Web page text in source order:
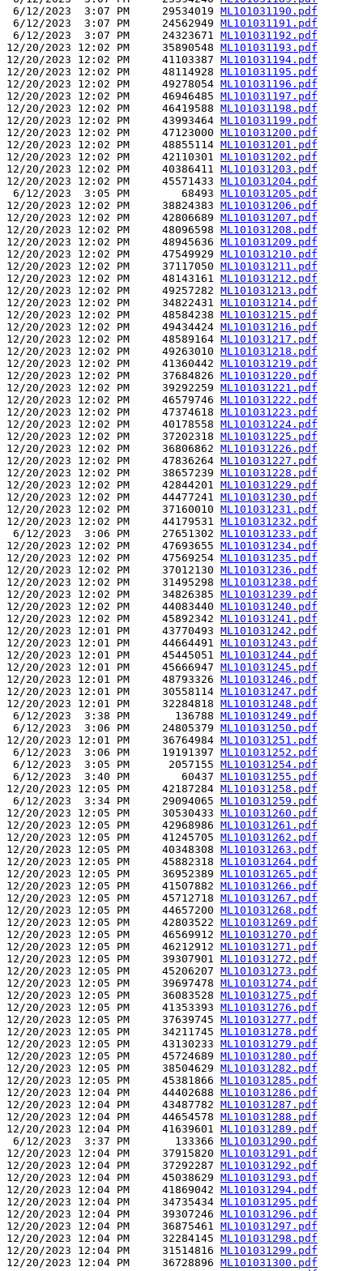
6/12/2023  3:07 PM     29534019 ML101031190.pdf
6/12/2023  3:07 PM     24562949 ML101031191.pdf
6/12/2023  3:07 PM     24323671 ML101031192.pdf
12/20/2023 12:02 PM     35890548 ML101031193.pdf
12/20/2023 12:02 PM     41103387 ML101031194.pdf
12/20/2023 12:02 PM     48114928 ML101031195.pdf
12/20/2023 12:02 PM     49278054 ML101031196.pdf
12/20/2023 12:02 PM     46946485 ML101031197.pdf
12/20/2023 12:02 PM     46419588 ML101031198.pdf
12/20/2023 12:02 PM     43993464 ML101031199.pdf
12/20/2023 12:02 PM     47123000 ML101031200.pdf
12/20/2023 12:02 PM     48855114 ML101031201.pdf
12/20/2023 12:02 PM     42110301 ML101031202.pdf
12/20/2023 12:02 PM     40386411 ML101031203.pdf
12/20/2023 12:02 PM     45571433 ML101031204.pdf
6/12/2023  3:05 PM        68493 ML101031205.pdf
12/20/2023 12:02 PM     38824383 ML101031206.pdf
12/20/2023 12:02 PM     42806689 ML101031207.pdf
12/20/2023 12:02 PM     48096598 ML101031208.pdf
12/20/2023 12:02 PM     48945636 ML101031209.pdf
12/20/2023 12:02 PM     47549929 ML101031210.pdf
12/20/2023 12:02 PM     37117050 ML101031211.pdf
12/20/2023 12:02 PM     48143161 ML101031212.pdf
12/20/2023 12:02 PM     49257282 ML101031213.pdf
12/20/2023 12:02 PM     34822431 ML101031214.pdf
12/20/2023 12:02 PM     48584238 ML101031215.pdf
12/20/2023 12:02 PM     49434424 ML101031216.pdf
12/20/2023 12:02 PM     48589164 ML101031217.pdf
12/20/2023 12:02 PM     49263010 ML101031218.pdf
12/20/2023 12:02 PM     41360442 ML101031219.pdf
12/20/2023 12:02 PM     37684826 ML101031220.pdf
12/20/2023 12:02 PM     39292259 ML101031221.pdf
12/20/2023 12:02 PM     46579746 ML101031222.pdf
12/20/2023 12:02 PM     47374618 ML101031223.pdf
12/20/2023 12:02 PM     40178558 ML101031224.pdf
12/20/2023 12:02 PM     37202318 ML101031225.pdf
12/20/2023 12:02 PM     36806862 ML101031226.pdf
12/20/2023 12:02 PM     47836264 ML101031227.pdf
12/20/2023 12:02 PM     38657239 ML101031228.pdf
12/20/2023 12:02 PM     42844201 ML101031229.pdf
12/20/2023 12:02 PM     44477241 ML101031230.pdf
12/20/2023 12:02 PM     37160010 ML101031231.pdf
12/20/2023 12:02 PM     44179531 ML101031232.pdf
6/12/2023  3:06 PM     27651302 ML101031233.pdf
12/20/2023 12:02 PM     47693655 ML101031234.pdf
12/20/2023 12:02 PM     47569254 ML101031235.pdf
12/20/2023 12:02 PM     37012130 ML101031236.pdf
12/20/2023 12:02 PM     31495298 ML101031238.pdf
12/20/2023 12:02 PM     34826385 ML101031239.pdf
12/20/2023 12:02 PM     44083440 ML101031240.pdf
12/20/2023 12:02 PM     45892342 ML101031241.pdf
12/20/2023 12:01 PM     43770493 ML101031242.pdf
12/20/2023 12:01 PM     44664491 ML101031243.pdf
12/20/2023 12:01 PM     45445051 ML101031244.pdf
12/20/2023 12:01 PM     45666947 ML101031245.pdf
12/20/2023 12:01 PM     48793326 ML101031246.pdf
12/20/2023 12:01 PM     30558114 ML101031247.pdf
12/20/2023 12:01 PM     32284818 ML101031248.pdf
6/12/2023  3:38 PM       136788 ML101031249.pdf
6/12/2023  3:06 PM     24805379 ML101031250.pdf
12/20/2023 12:01 PM     36764984 ML101031251.pdf
6/12/2023  3:06 PM     19191397 ML101031252.pdf
6/12/2023  3:05 PM      2057155 ML101031254.pdf
6/12/2023  3:40 PM        60437 ML101031255.pdf
12/20/2023 12:05 PM     42187284 ML101031258.pdf
6/12/2023  3:34 PM     29094065 ML101031259.pdf
12/20/2023 12:05 PM     30530433 ML101031260.pdf
12/20/2023 12:05 PM     42968986 ML101031261.pdf
12/20/2023 12:05 PM     41245705 ML101031262.pdf
12/20/2023 12:05 PM     40348308 ML101031263.pdf
12/20/2023 12:05 PM     45882318 ML101031264.pdf
12/20/2023 12:05 PM     36952389 ML101031265.pdf
12/20/2023 12:05 PM     41507882 ML101031266.pdf
12/20/2023 12:05 PM     45712718 ML101031267.pdf
12/20/2023 12:05 PM     44657200 ML101031268.pdf
12/20/2023 12:05 PM     42803522 ML101031269.pdf
12/20/2023 12:05 PM     46569912 ML101031270.pdf
12/20/2023 12:05 PM     46212912 ML101031271.pdf
12/20/2023 12:05 PM     39307901 ML101031272.pdf
12/20/2023 12:05 PM     45206207 ML101031273.pdf
12/20/2023 12:05 PM     39697478 ML101031274.pdf
12/20/2023 12:05 PM     36083528 ML101031275.pdf
12/20/2023 12:05 PM     41353393 ML101031276.pdf
12/20/2023 12:05 PM     37639745 ML101031277.pdf
12/20/2023 12:05 PM     34211745 ML101031278.pdf
12/20/2023 12:05 PM     43130233 ML101031279.pdf
12/20/2023 12:05 PM     45724689 ML101031280.pdf
12/20/2023 12:05 PM     38504629 ML101031282.pdf
12/20/2023 12:05 PM     45381866 ML101031285.pdf
12/20/2023 12:04 PM     44402688 ML101031286.pdf
12/20/2023 12:04 PM     43487782 ML101031287.pdf
12/20/2023 12:04 PM     44654578 ML101031288.pdf
12/20/2023 12:04 PM     41639601 ML101031289.pdf
6/12/2023  3:37 PM       133366 ML101031290.pdf
12/20/2023 12:04 PM     37915820 ML101031291.pdf
12/20/2023 12:04 PM     37292287 ML101031292.pdf
12/20/2023 12:04 PM     45038629 ML101031293.pdf
12/20/2023 12:04 PM     41869042 ML101031294.pdf
12/20/2023 12:04 PM     34735434 ML101031295.pdf
12/20/2023 12:04 PM     39307246 ML101031296.pdf
12/20/2023 12:04 PM     36875461 ML101031297.pdf
12/20/2023 12:04 PM     32284145 ML101031298.pdf
12/20/2023 12:04 PM     31514816 ML101031299.pdf
12/20/2023 12:04 PM     36728896 ML101031300.pdf